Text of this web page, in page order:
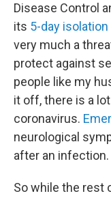
Disease Control
its 5-day
very much a
protect against
people like my
it off, there is a
coronavirus.
neurological
after an infection.
So while the rest